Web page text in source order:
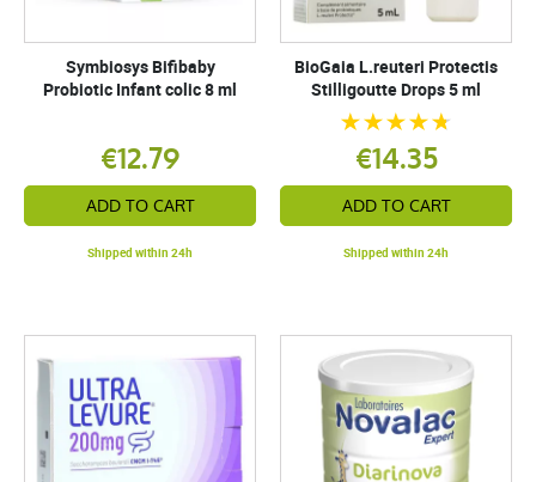
Symbiosys Bifibaby
Probiotic Infant colic 8 ml
€12.79
ADD TO CART
Shipped within 24h
BioGaia L.reuteri Protectis
Stilligoutte Drops 5 ml
€14.35
ADD TO CART
Shipped within 24h